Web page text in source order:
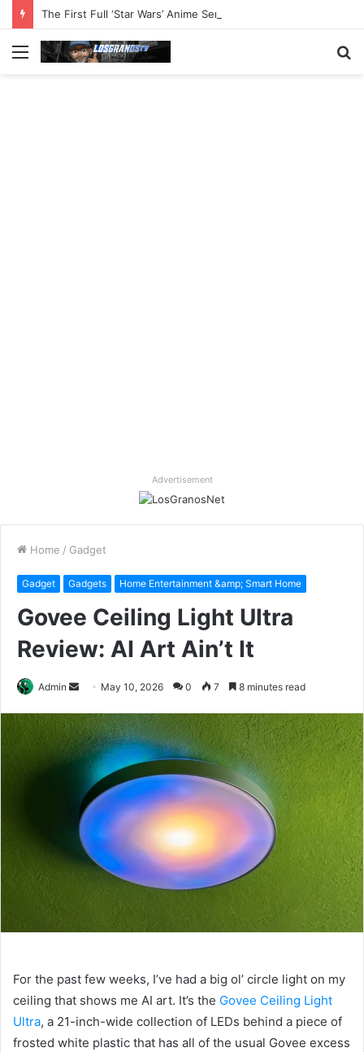
The First Full ‘Star Wars’ Anime Series Arrives This Week
Menu
Advertisement
Home / Gadget
Gadget Gadgets Home Entertainment &amp; Smart Home
Govee Ceiling Light Ultra
Review: AI Art Ain’t It
Admin
Send
email
May 10, 2026 0 7 8 minutes read
For the past few weeks, I’ve had a big ol’ circle light on my
ceiling that shows me AI art. It’s the Govee Ceiling Light
Ultra, a 21-inch-wide collection of LEDs behind a piece of
frosted white plastic that has all of the usual Govee excess